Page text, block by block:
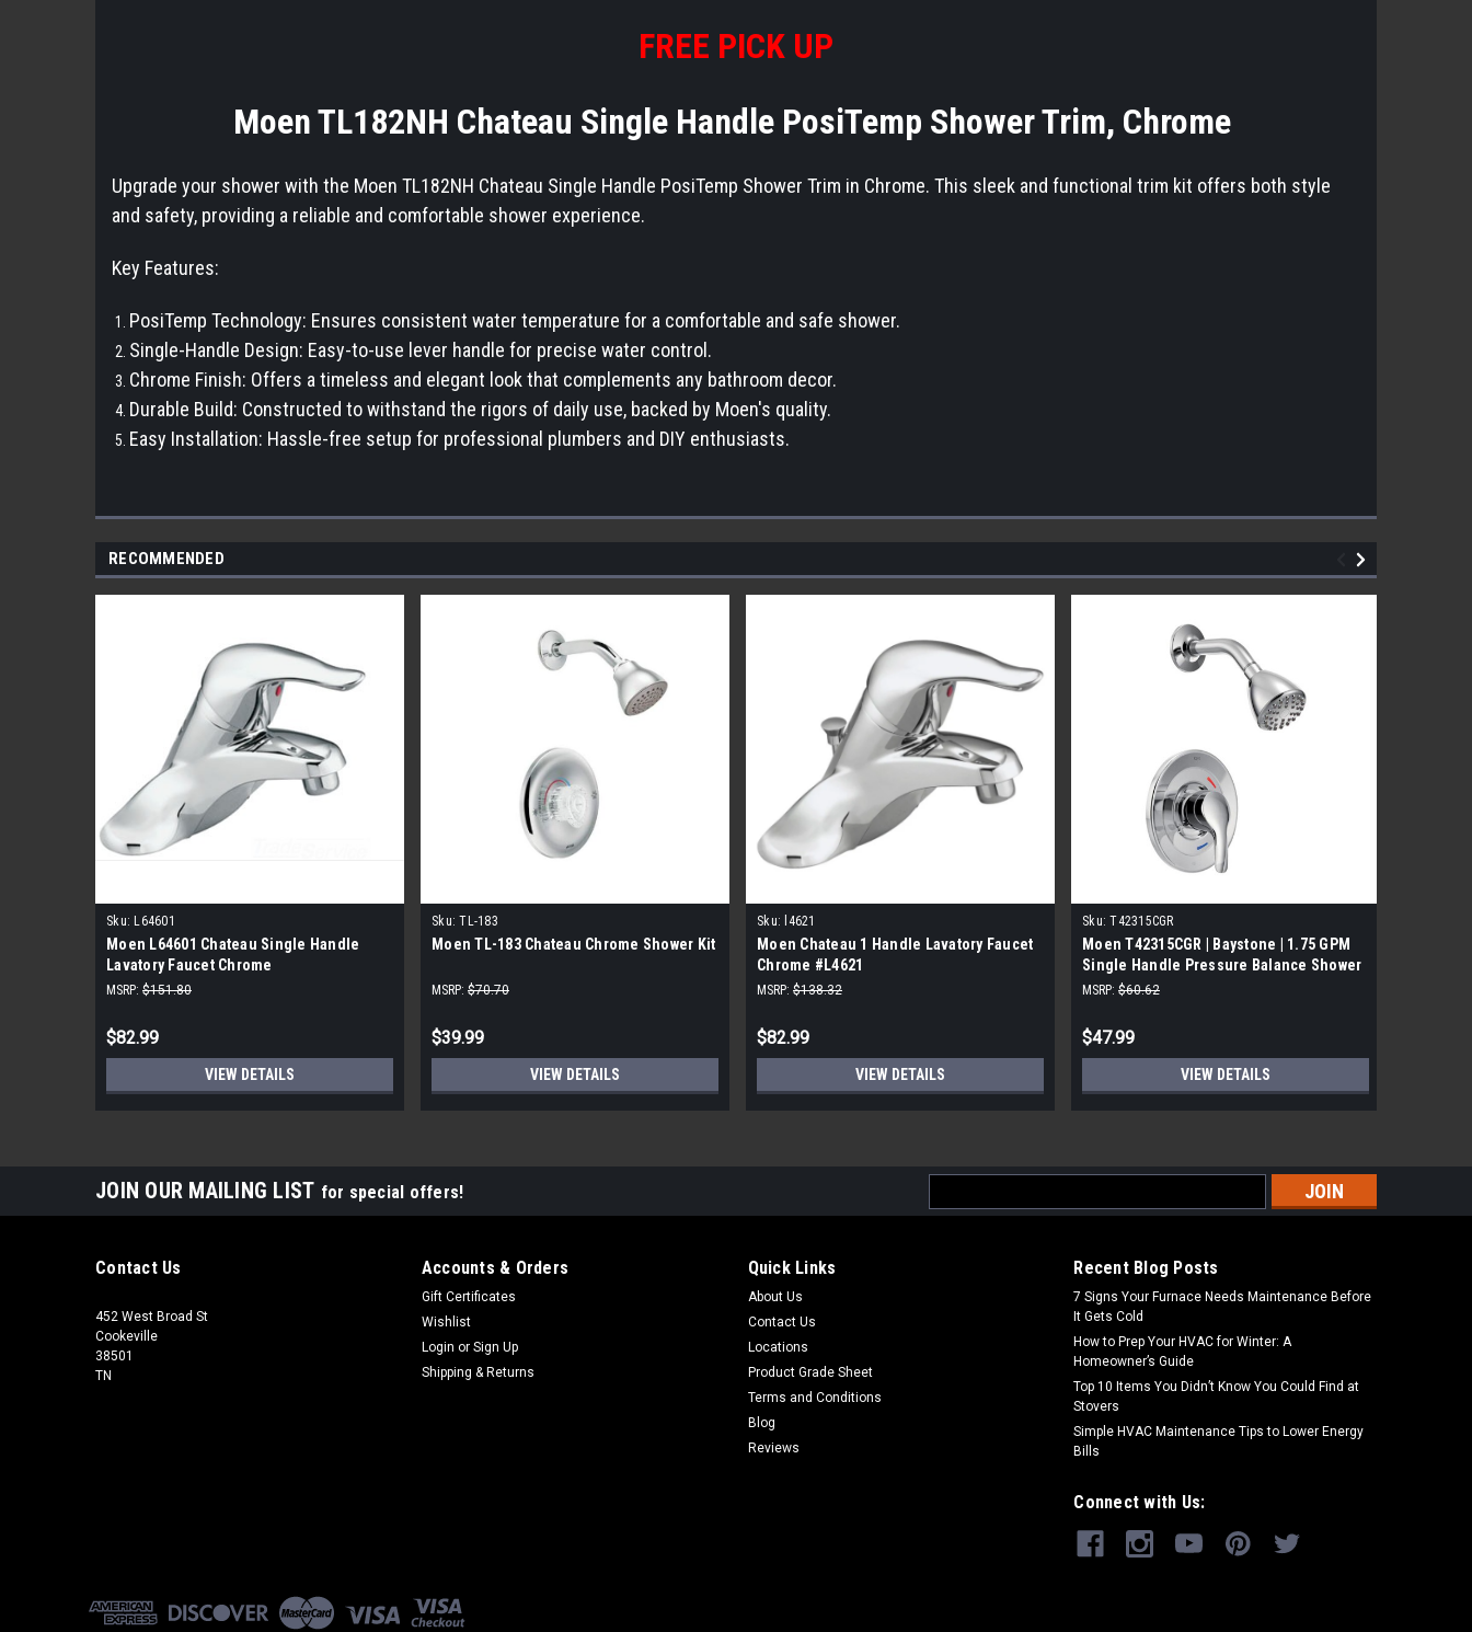
FREE PICK UP
Moen TL182NH Chateau Single Handle PosiTemp Shower Trim, Chrome
Upgrade your shower with the Moen TL182NH Chateau Single Handle PosiTemp Shower Trim in Chrome. This sleek and functional trim kit offers both style
and safety, providing a reliable and comfortable shower experience.
Key Features:
PosiTemp Technology: Ensures consistent water temperature for a comfortable and safe shower.
Single-Handle Design: Easy-to-use lever handle for precise water control.
Chrome Finish: Offers a timeless and elegant look that complements any bathroom decor.
Durable Build: Constructed to withstand the rigors of daily use, backed by Moen's quality.
Easy Installation: Hassle-free setup for professional plumbers and DIY enthusiasts.
RECOMMENDED
Sku: L64601
Moen L64601 Chateau Single Handle
Lavatory Faucet Chrome
MSRP: $151.80
$82.99
VIEW DETAILS
Sku: TL-183
Moen TL-183 Chateau Chrome Shower Kit
MSRP: $70.70
$39.99
VIEW DETAILS
Sku: l4621
Moen Chateau 1 Handle Lavatory Faucet
Chrome #L4621
MSRP: $138.32
$82.99
VIEW DETAILS
Sku: T42315CGR
Moen T42315CGR | Baystone | 1.75 GPM
Single Handle Pressure Balance Shower
Only Trim Kit | Chrome
MSRP: $60.62
$47.99
VIEW DETAILS
JOIN OUR MAILING LIST for special offers!
Address
Contact Us
452 West Broad St
Cookeville
38501
TN
Accounts & Orders
Gift Certificates
Wishlist
Login or Sign Up
Shipping & Returns
Quick Links
About Us
Contact Us
Locations
Product Grade Sheet
Terms and Conditions
Blog
Reviews
Recent Blog Posts
7 Signs Your Furnace Needs Maintenance Before
It Gets Cold
How to Prep Your HVAC for Winter: A
Homeowner’s Guide
Top 10 Items You Didn’t Know You Could Find at
Stovers
Simple HVAC Maintenance Tips to Lower Energy
Bills
Connect with Us: